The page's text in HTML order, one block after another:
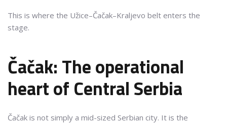
This is where the Užice–Čačak–Kraljevo belt enters the
stage.
Čačak: The operational
heart of Central Serbia
Čačak is not simply a mid-sized Serbian city. It is the